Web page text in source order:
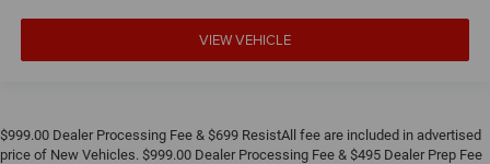
VIEW VEHICLE
$999.00 Dealer Processing Fee & $699 ResistAll fee are included in advertised
price of New Vehicles. $999.00 Dealer Processing Fee & $495 Dealer Prep Fee